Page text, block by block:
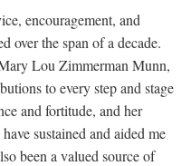
encouragement, and
over the span of a decade.
Lou Zimmerman Munn,
to every step and stage
and fortitude, and her
sustained and aided me
been a valued source of